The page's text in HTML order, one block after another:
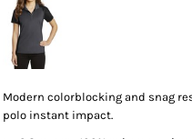
Modern colorblocking and snag
polo instant impact.